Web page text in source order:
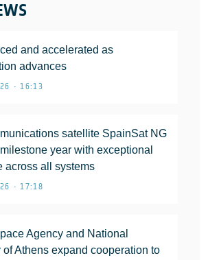
and accelerated as
advances
• 16:13
satellite SpainSat NG
milestone year with exceptional
across all systems
• 17:18
Agency and National
of Athens expand cooperation to